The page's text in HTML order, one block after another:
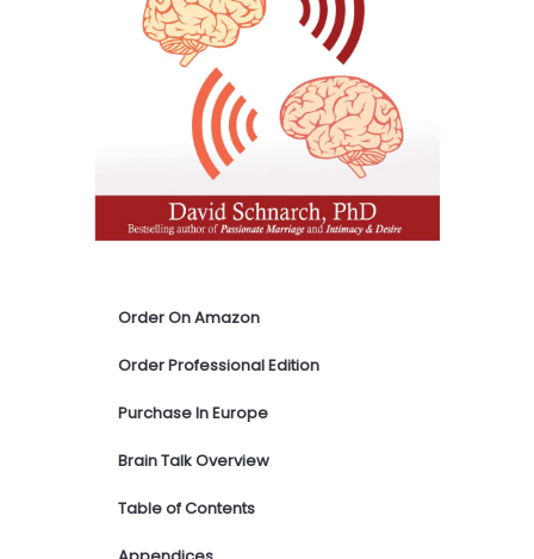
Order On Amazon
Order Professional Edition
Purchase In Europe
Brain Talk Overview
Table of Contents